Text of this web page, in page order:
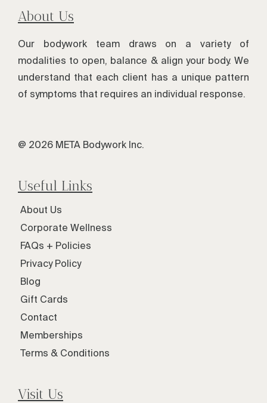
About Us
Our bodywork team draws on a variety of
modalities to open, balance & align your body. We
understand that each client has a unique pattern
of symptoms that requires an individual response.
@ 2026 META Bodywork Inc.
Useful Links
About Us
Corporate Wellness
FAQs + Policies
Privacy Policy
Blog
Gift Cards
Contact
Memberships
Terms & Conditions
Visit Us